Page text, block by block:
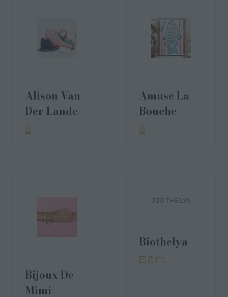
Alison Van
Der Lande
Amuse La
Bouche
Bijoux De
Mimi
Biothelya